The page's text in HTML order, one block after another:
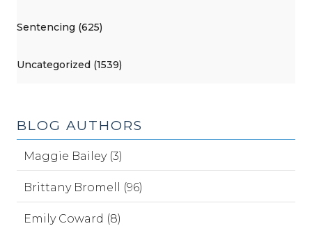
Sentencing (625)
Uncategorized (1539)
BLOG AUTHORS
Maggie Bailey (3)
Brittany Bromell (96)
Emily Coward (8)